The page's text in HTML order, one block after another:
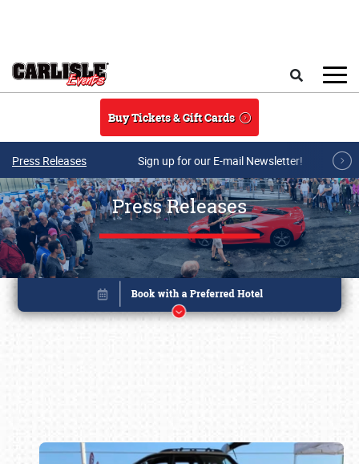
Buy Tickets & Gift Cards
Press Releases Sign up for our E-mail Newsletter!
Press Releases